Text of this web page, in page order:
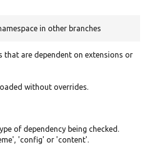
in other branches
that are dependent on extensions or
without overrides.
of dependency being checked.
'config' or 'content'.